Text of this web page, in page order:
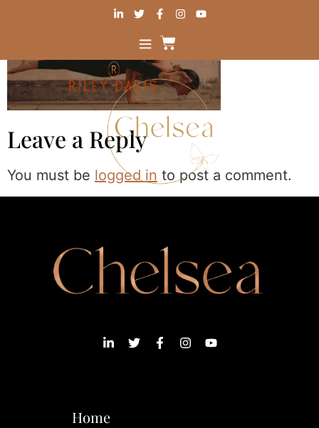
Leave a Reply
You must be logged in to post a comment.
Home